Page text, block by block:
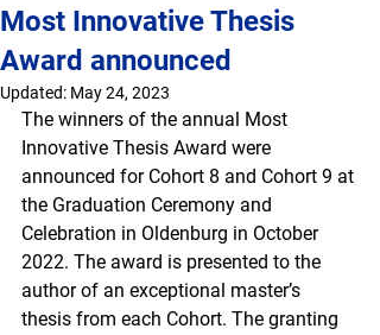
Most Innovative Thesis
Award announced
Updated: May 24, 2023
The winners of the annual Most
Innovative Thesis Award were
announced for Cohort 8 and Cohort 9 at
the Graduation Ceremony and
Celebration in Oldenburg in October
2022. The award is presented to the
author of an exceptional master’s
thesis from each Cohort. The granting